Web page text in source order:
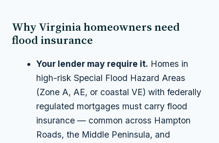
Why Virginia homeowners need
flood insurance
Your lender may require it. Homes in
high-risk Special Flood Hazard Areas
(Zone A, AE, or coastal VE) with federally
regulated mortgages must carry flood
insurance — common across Hampton
Roads, the Middle Peninsula, and